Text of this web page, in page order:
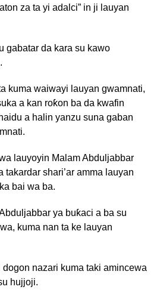
za ta yi adalci” in ji lauyan
gabatar da kara su kawo
kuma waiwayi lauyan gwamnati,
a kan roƙon ba da kwafin
a halin yanzu suna gaban
lauyoyin Malam Abduljabbar
takardar shari’ar amma lauyan
bai wa ba.
ya buƙaci a ba su
kuma nan ta ke lauyan
dogon nazari kuma taki amincewa
hujjoji.